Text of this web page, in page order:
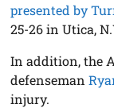
presented by
25-26 in Utica,
In addition, the
defenseman
injury.